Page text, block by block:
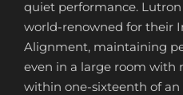
quiet performance.
world-renowned for their
Alignment, maintaining
even in a large room
within one-sixteenth of an